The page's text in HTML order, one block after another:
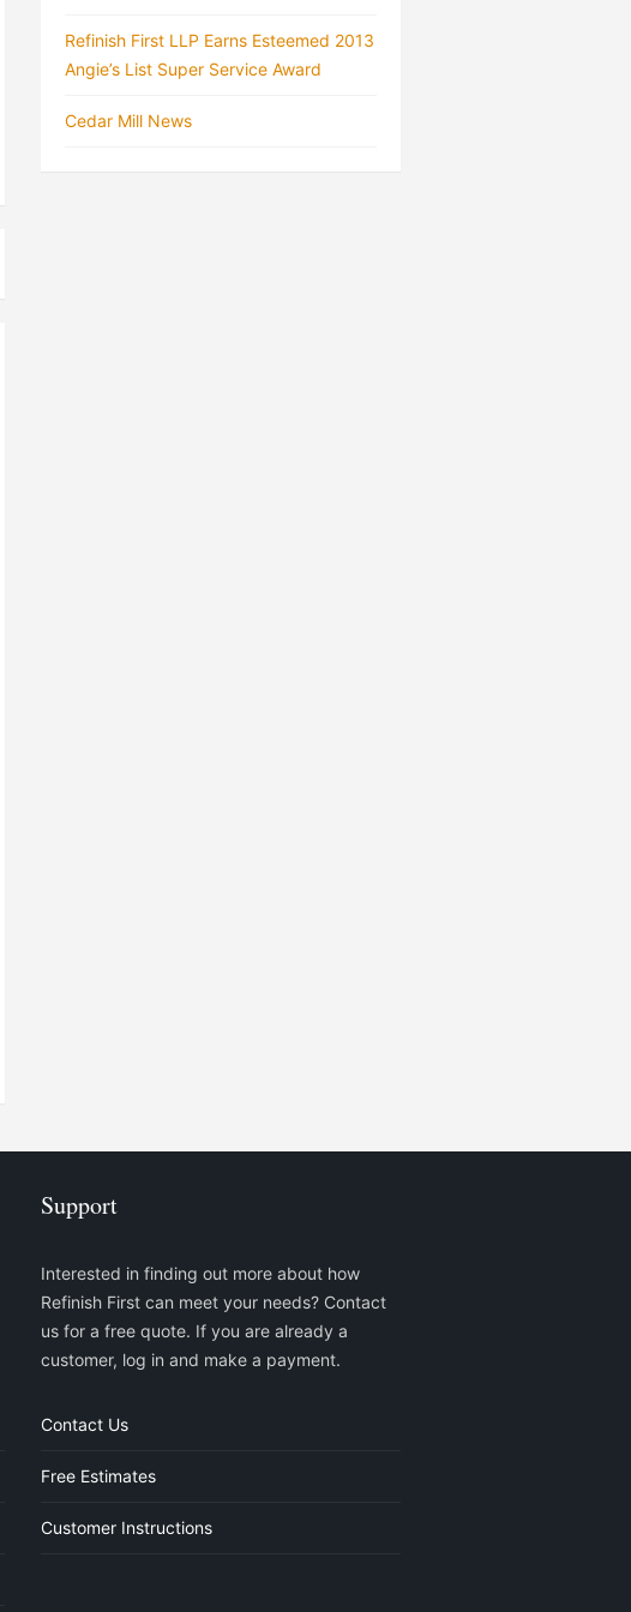
Refinish First LLP Earns Esteemed 2013
Angie’s List Super Service Award
Cedar Mill News
Support
Interested in finding out more about how
Refinish First can meet your needs? Contact
us for a free quote. If you are already a
customer, log in and make a payment.
Contact Us
Free Estimates
Customer Instructions